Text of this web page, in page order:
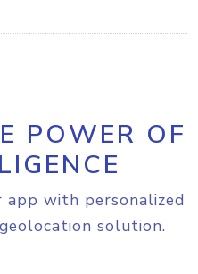
POWER OF
with personalized
solution.